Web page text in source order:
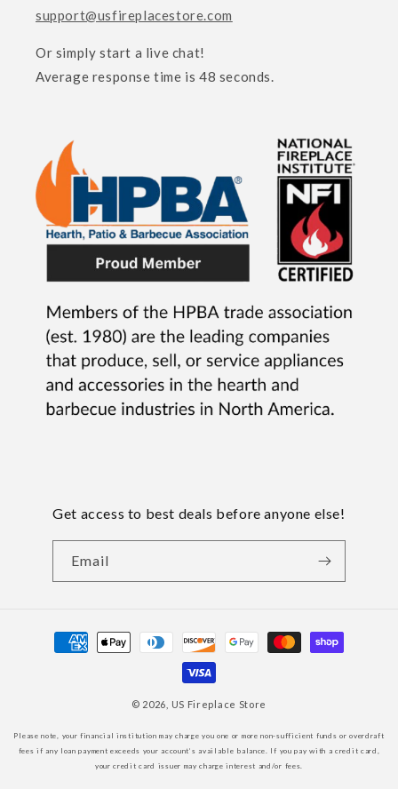
support@usfireplacestore.com
Or simply start a live chat!
Average response time is 48 seconds.
Get access to best deals before anyone else!
Email
Payment
methods
© 2026, US Fireplace Store
Please note, your financial institution may charge you one or more non-sufficient funds or overdraft
fees if any loan payment exceeds your account’s available balance. If you pay with a credit card,
your credit card issuer may charge interest and/or fees.